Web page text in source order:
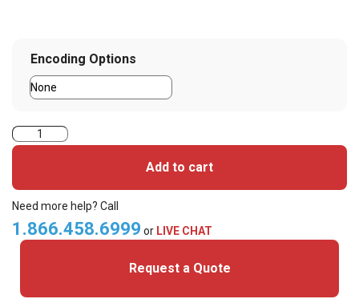
Encoding Options
Zebra
Sided
Card
Printer
Ethernet
Add to cart
Need more help? Call
1.866.458.6999 or LIVE CHAT
Request a Quote